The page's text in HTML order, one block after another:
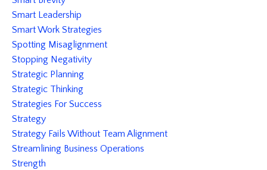
Smart Leadership
Smart Work Strategies
Spotting Misaglignment
Stopping Negativity
Strategic Planning
Strategic Thinking
Strategies For Success
Strategy
Strategy Fails Without Team Alignment
Streamlining Business Operations
Strength